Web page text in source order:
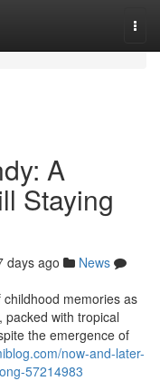
A
Staying
days ago
News
memories as
packed with tropical
the emergence of
now-and-later-
57214983